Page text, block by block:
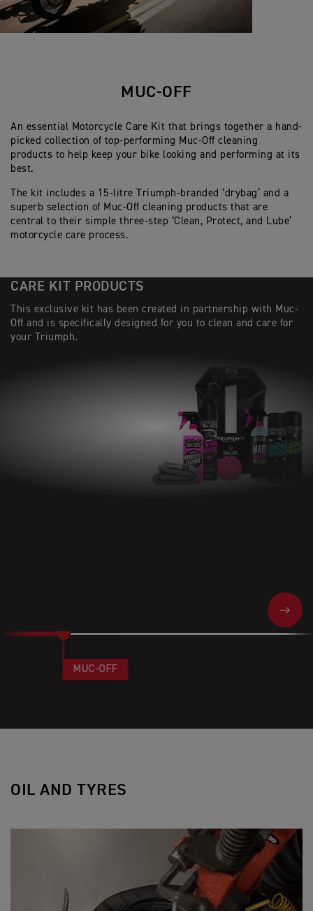
MUC-OFF
An essential Motorcycle Care Kit that brings together a hand-
picked collection of top-performing Muc-Off cleaning
products to help keep your bike looking and performing at its
best.
The kit includes a 15-litre Triumph-branded ‘drybag’ and a
superb selection of Muc-Off cleaning products that are
central to their simple three-step ‘Clean, Protect, and Lube’
motorcycle care process.
CARE KIT PRODUCTS
This exclusive kit has been created in partnership with Muc-
Off and is specifically designed for you to clean and care for
your Triumph.
NEXT
MUC-OFF
OIL AND TYRES